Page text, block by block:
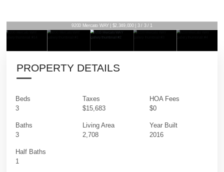
9200 Mercato WAY | $2,349,000 | 3 / 3 / 1
PROPERTY DETAILS
Beds
3
Baths
3
Half Baths
1
Taxes
$15,683
Living Area
2,708
HOA Fees
$0
Year Built
2016